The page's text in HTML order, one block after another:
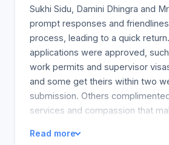
Canadian immigration, including
Provincial Nominee Programs,
Sponsorship
Sukhi Sidu, Damini Dhingra and
prompt responses and
process, leading to a quick
applications were approved,
work permits and supervisor
and some get theirs within two
submission. Others
services and compassion that
best immigration company they
Read more